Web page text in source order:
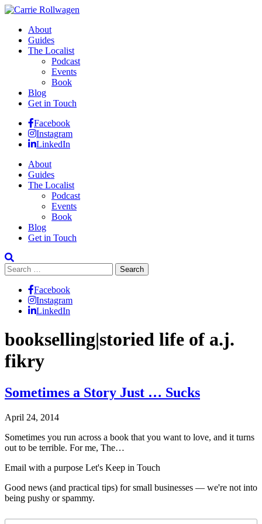
About
Guides
The Localist
Podcast
Events
Book
Blog
Get in Touch
Facebook
Instagram
LinkedIn
About
Guides
The Localist
Podcast
Events
Book
Blog
Get in Touch
Search
for:
Facebook
Instagram
LinkedIn
bookselling|storied life of a.j.
fikry
Sometimes a Story Just … Sucks
April 24, 2014
Sometimes you run across a book that you want to love, and it turns
out to be terrible. For me, The…
Email with a purpose Let's Keep in Touch
Good news (and practical tips) for small businesses — we're not into
being pushy or spammy.